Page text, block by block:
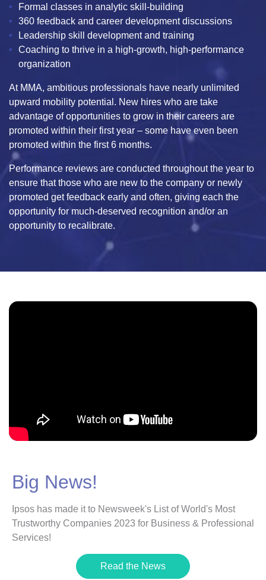
Formal classes in analytic skill-building
360 feedback and career development discussions
Leadership skill development and training
Coaching to thrive in a high-growth, high-performance
organization
At MMA, ambitious professionals have nearly unlimited
upward mobility potential. New hires who are take
advantage of opportunities to grow in their careers are
promoted within their first year – some have even been
promoted within the first 6 months.
Performance reviews are conducted throughout the year to
ensure that those who are new to the company or newly
promoted get feedback early and often, giving each the
opportunity for much-deserved recognition and/or an
opportunity to recalibrate.
Big News!
Ipsos has made it to Newsweek's List of World's Most
Trustworthy Companies 2023 for Business & Professional
Services!
Read the News